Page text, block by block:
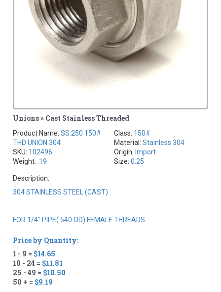
Unions » Cast Stainless Threaded
Product Name:SS.250 150#
THD UNION 304
SKU: 102496
Weight: .19
Class: 150#
Material: Stainless 304
Origin: Import
Size: 0.25
Description:
304 STAINLESS STEEL (CAST)
FOR 1/4" PIPE(.540 OD) FEMALE THREADS
Price by Quantity:
1 - 9 = $14.65
10 - 24 = $11.81
25 - 49 = $10.50
50 + = $9.19